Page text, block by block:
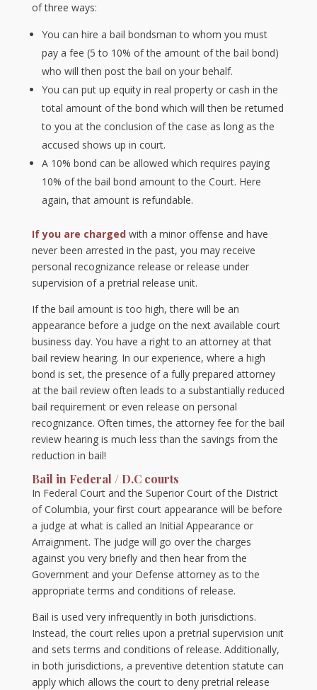
of three ways:
You can hire a bail bondsman to whom you must
pay a fee (5 to 10% of the amount of the bail bond)
who will then post the bail on your behalf.
You can put up equity in real property or cash in the
total amount of the bond which will then be returned
to you at the conclusion of the case as long as the
accused shows up in court.
A 10% bond can be allowed which requires paying
10% of the bail bond amount to the Court. Here
again, that amount is refundable.
If you are chargedwith a minor offense and have
never been arrested in the past, you may receive
personal recognizance release or release under
supervision of a pretrial release unit.
If the bail amount is too high, there will be an
appearance before a judge on the next available court
business day. You have a right to an attorney at that
bail review hearing. In our experience, where a high
bond is set, the presence of a fully prepared attorney
at the bail review often leads to a substantially reduced
bail requirement or even release on personal
recognizance. Often times, the attorney fee for the bail
review hearing is much less than the savings from the
reduction in bail!
Bail in Federal / D.C courts
In Federal Court and the Superior Court of the District
of Columbia, your first court appearance will be before
a judge at what is called an Initial Appearance or
Arraignment. The judge will go over the charges
against you very briefly and then hear from the
Government and your Defense attorney as to the
appropriate terms and conditions of release.
Bail is used very infrequently in both jurisdictions.
Instead, the court relies upon a pretrial supervision unit
and sets terms and conditions of release. Additionally,
in both jurisdictions, a preventive detention statute can
apply which allows the court to deny pretrial release